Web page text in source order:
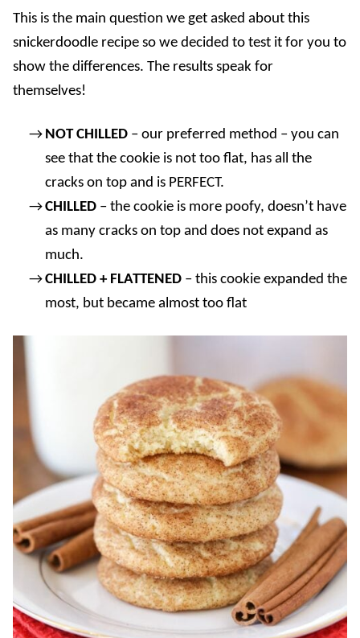
This is the main question we get asked about this
snickerdoodle recipe so we decided to test it for you to
show the differences. The results speak for
themselves!
NOT CHILLED – our preferred method – you can
see that the cookie is not too flat, has all the
cracks on top and is PERFECT.
CHILLED – the cookie is more poofy, doesn’t have
as many cracks on top and does not expand as
much.
CHILLED + FLATTENED – this cookie expanded the
most, but became almost too flat